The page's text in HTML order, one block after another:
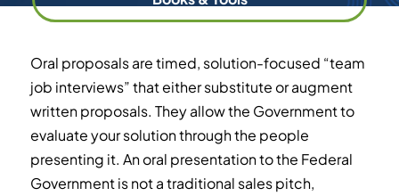
Oral proposals are timed, solution-focused “team
job interviews” that either substitute or augment
written proposals. They allow the Government to
evaluate your solution through the people
presenting it. An oral presentation to the Federal
Government is not a traditional sales pitch,